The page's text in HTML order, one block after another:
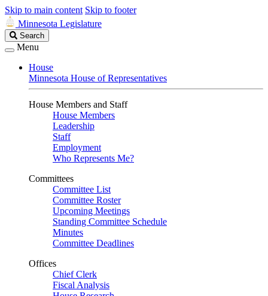
Skip to main content Skip to footer
Minnesota Legislature
Search
Legislature
Search
Menu
House
Minnesota House of Representatives
House Members and Staff
House Members
Leadership
Staff
Employment
Who Represents Me?
Committees
Committee List
Committee Roster
Upcoming Meetings
Standing Committee Schedule
Minutes
Committee Deadlines
Offices
Chief Clerk
Fiscal Analysis